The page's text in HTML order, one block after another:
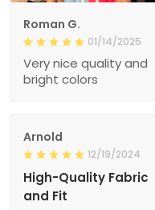
Roman G.
01/14/2025
Very nice quality and
bright colors
Arnold
12/19/2024
High-Quality Fabric
and Fit